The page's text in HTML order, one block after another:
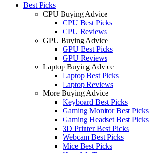
Best Picks
CPU Buying Advice
CPU Best Picks
CPU Reviews
GPU Buying Advice
GPU Best Picks
GPU Reviews
Laptop Buying Advice
Laptop Best Picks
Laptop Reviews
More Buying Advice
Keyboard Best Picks
Gaming Monitor Best Picks
Gaming Headset Best Picks
3D Printer Best Picks
Webcam Best Picks
Mice Best Picks